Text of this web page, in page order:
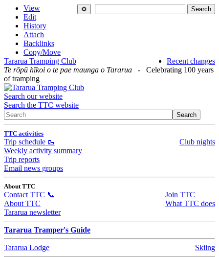
View
Edit
History
Attach
Backlinks
Copy/Move
Recent changes
Tararua Tramping Club
Te rōpū hīkoi o te pae maunga o Tararua - Celebrating 100 years
of tramping
Search our website
Search the TTC website
TTC activities
Club nights
Trip schedule 🥾
Weekly activity summary
Trip reports
Email news groups
About TTC
Join TTC
What TTC does
Contact TTC 📞
About TTC
Tararua newsletter
Tararua Tramper's Guide
Skiing
Tararua Lodge